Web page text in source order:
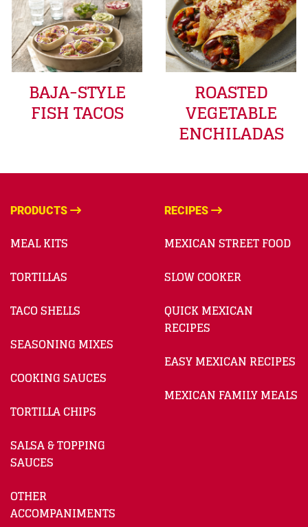
BAJA-STYLE
FISH TACOS
ROASTED
VEGETABLE
ENCHILADAS
PRODUCTS
MEAL KITS
TORTILLAS
TACO SHELLS
SEASONING MIXES
COOKING SAUCES
TORTILLA CHIPS
SALSA & TOPPING
SAUCES
OTHER
ACCOMPANIMENTS
RECIPES
MEXICAN STREET FOOD
SLOW COOKER
QUICK MEXICAN
RECIPES
EASY MEXICAN RECIPES
MEXICAN FAMILY MEALS